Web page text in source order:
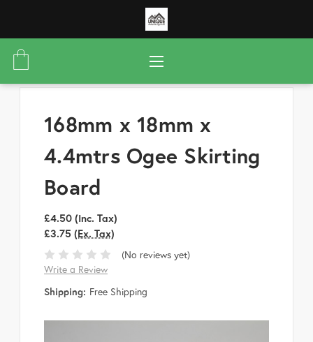
168mm x 18mm x
4.4mtrs Ogee Skirting
Board
£4.50 (Inc. Tax)
£3.75 (Ex. Tax)
(No reviews yet)
Write a Review
Shipping: Free Shipping